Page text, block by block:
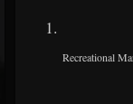
Recreational